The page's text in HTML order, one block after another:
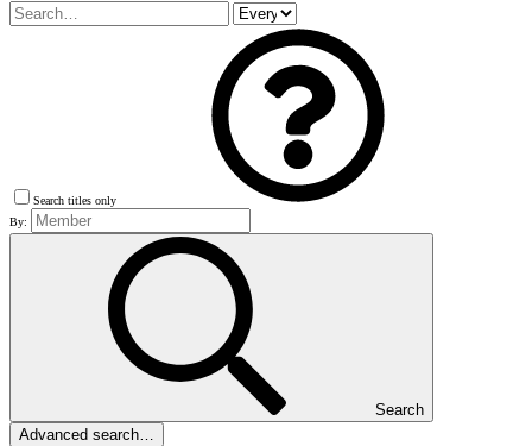
Search titles only
By:
Search
Advanced search…